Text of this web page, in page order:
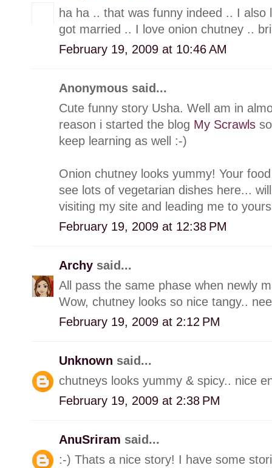
ha ha .. that was funny indeed .. I
got married .. I love onion chutney ..
February 19, 2009 at 10:46 AM
Anonymous said...
Cute funny story Usha. Well am in
reason i started the blog My Scrawls
keep learning as well :-)
Onion chutney looks yummy! Your
see lots of vegetarian dishes here...
visiting my site and leading me to
February 19, 2009 at 12:38 PM
Archy said...
All pass the same phase when newly
Wow, chutney looks so nice tangy..
February 19, 2009 at 2:12 PM
Unknown said...
chutneys looks yummy & spicy.. nice
February 19, 2009 at 2:38 PM
AnuSriram said...
:-) Thats a nice story! I have some